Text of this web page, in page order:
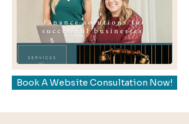
Book A Website Consultation Now!